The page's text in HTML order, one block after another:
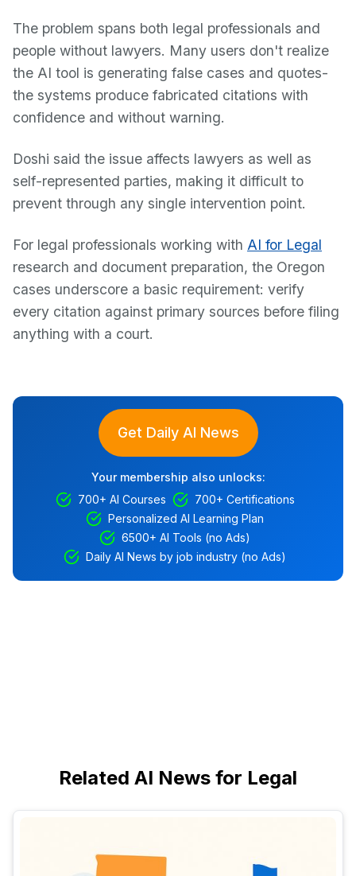
The problem spans both legal professionals and
people without lawyers. Many users don't realize
the AI tool is generating false cases and quotes-
the systems produce fabricated citations with
confidence and without warning.
Doshi said the issue affects lawyers as well as
self-represented parties, making it difficult to
prevent through any single intervention point.
For legal professionals working with AI for Legal
research and document preparation, the Oregon
cases underscore a basic requirement: verify
every citation against primary sources before filing
anything with a court.
Get Daily AI News
Your membership also unlocks:
700+ AI Courses
700+ Certifications
Personalized AI Learning Plan
6500+ AI Tools (no Ads)
Daily AI News by job industry (no Ads)
Related AI News for Legal